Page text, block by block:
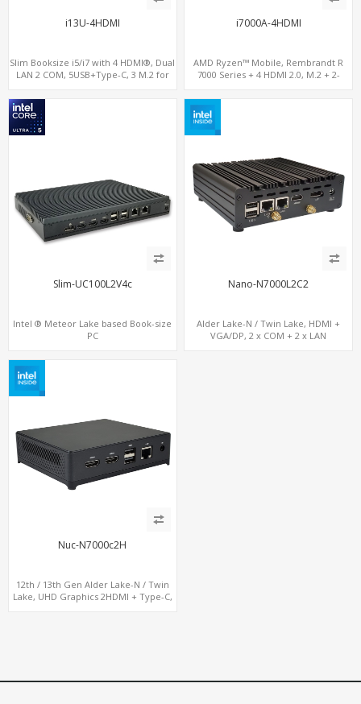
i13U-4HDMI
Slim Booksize i5/i7 with 4 HDMI®, Dual
LAN 2 COM, 5USB+Type-C, 3 M.2 for
i7000A-4HDMI
AMD Ryzen™ Mobile, Rembrandt R
7000 Series + 4 HDMI 2.0, M.2 + 2-
Slim-UC100L2V4c
Intel ® Meteor Lake based Book-size
PC
Nano-N7000L2C2
Alder Lake-N / Twin Lake, HDMI +
VGA/DP, 2 x COM + 2 x LAN
Nuc-N7000c2H
12th / 13th Gen Alder Lake-N / Twin
Lake, UHD Graphics 2HDMI + Type-C,